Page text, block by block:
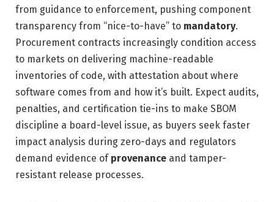
from guidance to enforcement, pushing component
transparency from “nice-to-have” to mandatory.
Procurement contracts increasingly condition access
to markets on delivering machine-readable
inventories of code, with attestation about where
software comes from and how it’s built. Expect audits,
penalties, and certification tie-ins to make SBOM
discipline a board-level issue, as buyers seek faster
impact analysis during zero-days and regulators
demand evidence of provenance and tamper-
resistant release processes.